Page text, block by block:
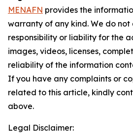
MENAFN provides the
warranty of any kind. We do
responsibility or liability for the
images, videos, licenses,
reliability of the information
If you have any complaints or
related to this article, kindly
above.
Legal Disclaimer: